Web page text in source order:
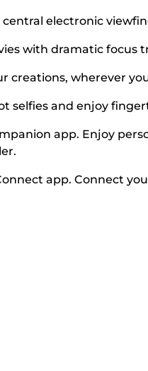
electronic
with dramatic focus
creations, wherever
selfies and enjoy
app. Enjoy
app. Connect